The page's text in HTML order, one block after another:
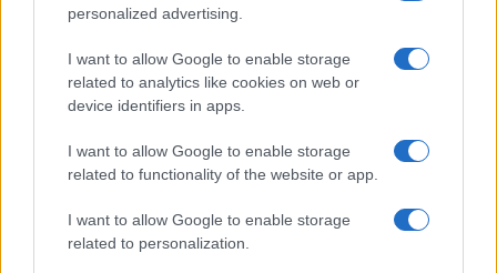
personalized advertising.
I want to allow Google to enable storage
related to analytics like cookies on web or
device identifiers in apps.
I want to allow Google to enable storage
related to functionality of the website or app.
I want to allow Google to enable storage
related to personalization.
Indian Names
Arabic Names
German Names
Hawaiian Names
Russian Names